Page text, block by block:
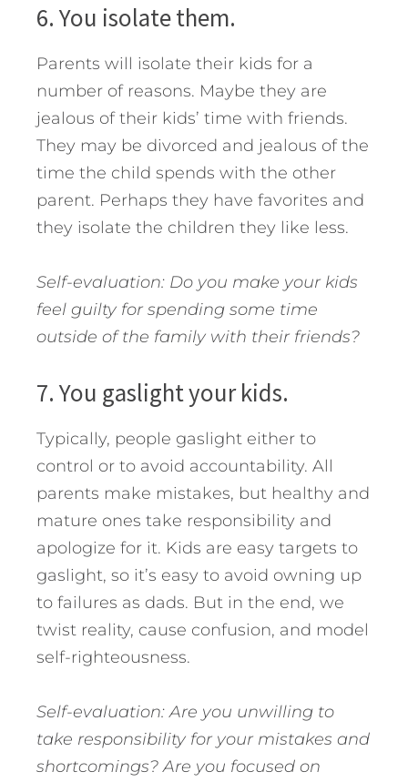
6. You isolate them.
Parents will isolate their kids for a
number of reasons. Maybe they are
jealous of their kids’ time with friends.
They may be divorced and jealous of the
time the child spends with the other
parent. Perhaps they have favorites and
they isolate the children they like less.
Self-evaluation: Do you make your kids
feel guilty for spending some time
outside of the family with their friends?
7. You gaslight your kids.
Typically, people gaslight either to
control or to avoid accountability. All
parents make mistakes, but healthy and
mature ones take responsibility and
apologize for it. Kids are easy targets to
gaslight, so it’s easy to avoid owning up
to failures as dads. But in the end, we
twist reality, cause confusion, and model
self-righteousness.
Self-evaluation: Are you unwilling to
take responsibility for your mistakes and
shortcomings? Are you focused on